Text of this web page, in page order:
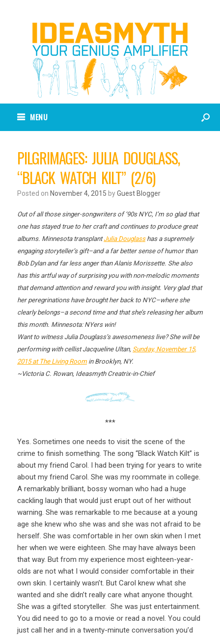
MENU
PILGRIMAGES: JULIA DOUGLASS,
“BLACK WATCH KILT” (2/6)
Posted on November 4, 2015 byGuest Blogger
Out of all those singer-songwriters of ‘90s NYC, I’m so glad that
one has stayed true to her craft and continues to produce great
albums. Minnesota transplantJulia Douglasshas a supremely
engaging storyteller’s gift–and a far better sense of humor than
Bob Dylan and far less anger than Alanis Morissette. She also
has this artful way of surprising you with non-melodic moments
that demand attention and reward you with insight. Very glad that
her peregrinations have brought her back to NYC–where she
clearly belongs–a second time and that she’s releasing her album
this month. Minnesota: NYers win!
Want to witness Julia Douglass’s awesomeness live? She will be
performing with cellist Jacqueline Ultan, Sunday, November 15,
2015at The Living Room in Brooklyn, NY.
~Victoria C. Rowan, Ideasmyth Creatrix-in-Chief
***
Yes. Sometimes one needs to visit the scene of the
crime to finish something. The song “Black Watch Kilt” is
about my friend Carol. I had been trying for years to write
about my friend Carol. She was my roommate in college.
A remarkably brilliant, bossy woman who had a huge
cackling laugh that would just erupt out of her without
warning. She was remarkable to me because at a young
age she knew who she was and she was not afraid to be
herself. She was comfortable in her own skin when I met
her when we were eighteen. She may have always been
that way. But from my experience most eighteen-year-
olds are not what I would consider comfortable in their
own skin. I certainly wasn’t. But Carol knew what she
wanted and she didn’t really care what anyone thought.
She was a gifted storyteller. She was just entertainment.
You did need to go to a movie or read a novel. You could
just call her and in a twenty-minute conversation you’d